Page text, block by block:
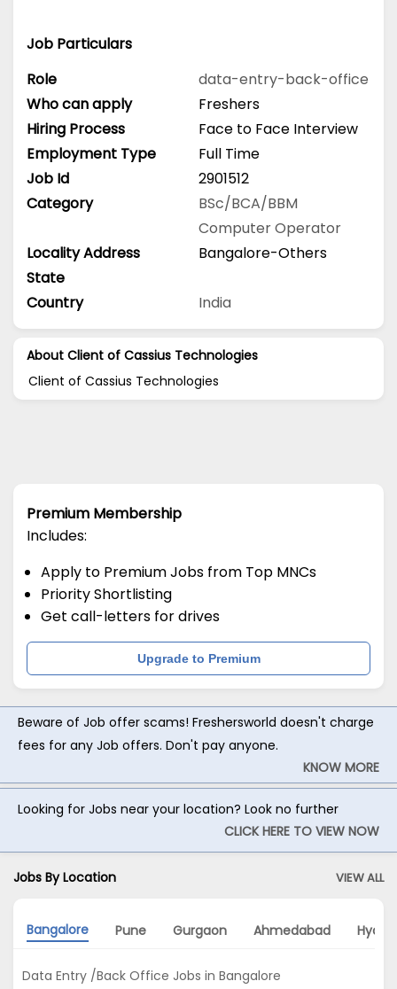
Job Particulars
Role
data-entry-back-office
Who can apply
Freshers
Hiring Process
Face to Face Interview
Employment Type
Full Time
Job Id
2901512
Category
BSc/BCA/BBM
Computer Operator
Locality Address
Bangalore-Others
State
Country
India
About Client of Cassius Technologies
Client of Cassius Technologies
Premium Membership
Includes:
Apply to Premium Jobs from Top MNCs
Priority Shortlisting
Get call-letters for drives
Upgrade to Premium
Beware of Job offer scams! Freshersworld doesn't charge
fees for any Job offers. Don't pay anyone.
KNOW MORE
Looking for Jobs near your location? Look no further
CLICK HERE TO VIEW NOW
Jobs By Location VIEW ALL
Bangalore Pune Gurgaon Ahmedabad
Data Entry /Back Office Jobs in Bangalore